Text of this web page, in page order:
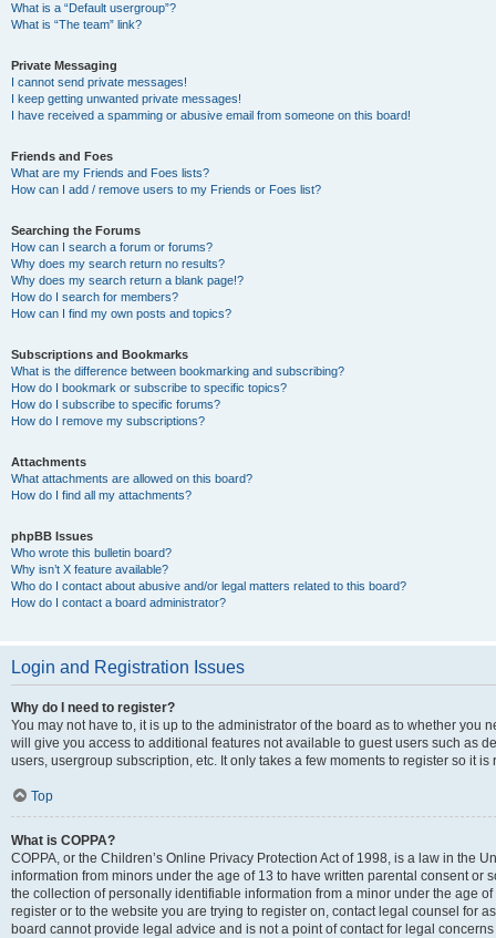
What is a “Default usergroup”?
What is “The team” link?
Private Messaging
I cannot send private messages!
I keep getting unwanted private messages!
I have received a spamming or abusive email from someone on this board!
Friends and Foes
What are my Friends and Foes lists?
How can I add / remove users to my Friends or Foes list?
Searching the Forums
How can I search a forum or forums?
Why does my search return no results?
Why does my search return a blank page!?
How do I search for members?
How can I find my own posts and topics?
Subscriptions and Bookmarks
What is the difference between bookmarking and subscribing?
How do I bookmark or subscribe to specific topics?
How do I subscribe to specific forums?
How do I remove my subscriptions?
Attachments
What attachments are allowed on this board?
How do I find all my attachments?
phpBB Issues
Who wrote this bulletin board?
Why isn’t X feature available?
Who do I contact about abusive and/or legal matters related to this board?
How do I contact a board administrator?
Login and Registration Issues
Why do I need to register?
You may not have to, it is up to the administrator of the board as to whether you
will give you access to additional features not available to guest users such as
users, usergroup subscription, etc. It only takes a few moments to register so it
Top
What is COPPA?
COPPA, or the Children’s Online Privacy Protection Act of 1998, is a law in the
information from minors under the age of 13 to have written parental consent
the collection of personally identifiable information from a minor under the age
register or to the website you are trying to register on, contact legal counsel for
board cannot provide legal advice and is not a point of contact for legal